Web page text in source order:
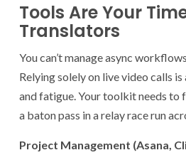
Tools Are Your
Translators
You can’t manage async
Relying solely on live video calls
and fatigue. Your toolkit needs
a baton pass in a relay race run
Project Management (Asana,